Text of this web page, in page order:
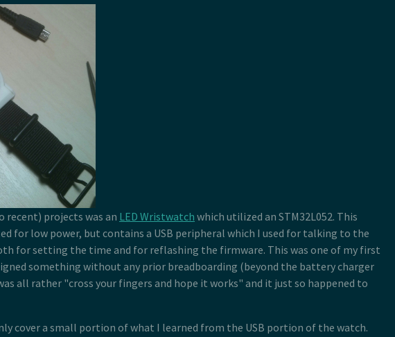
recent) projects was an LED Wristwatch which utilized an STM32L052. This
for low power, but contains a USB peripheral which I used for talking to the
for setting the time and for reflashing the firmware. This was one of my first
something without any prior breadboarding (beyond the battery charger
all rather "cross your fingers and hope it works" and it just so happened to
cover a small portion of what I learned from the USB portion of the watch.